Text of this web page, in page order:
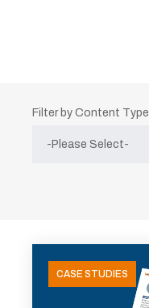
Filter by Content Type
CASE STUDIES